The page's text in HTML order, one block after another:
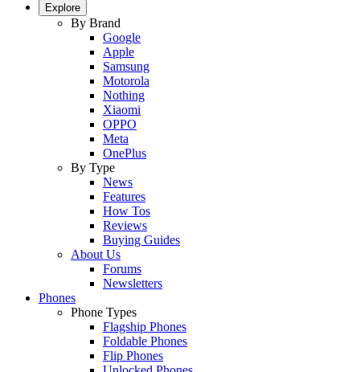
Explore
By Brand
Google
Apple
Samsung
Motorola
Nothing
Xiaomi
OPPO
Meta
OnePlus
By Type
News
Features
How Tos
Reviews
Buying Guides
About Us
Forums
Newsletters
Phones
Phone Types
Flagship Phones
Foldable Phones
Flip Phones